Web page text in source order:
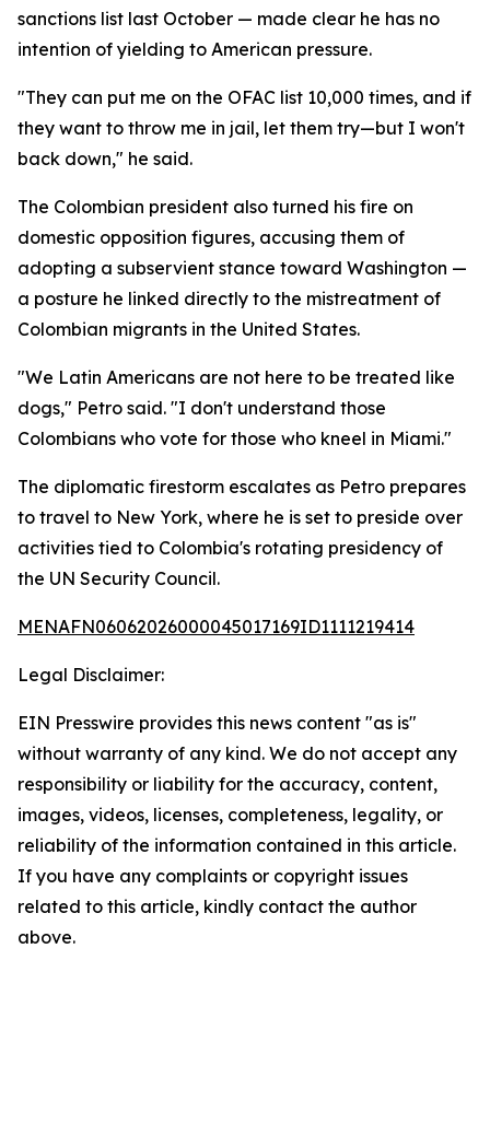
sanctions list last October — made clear he has no
intention of yielding to American pressure.
"They can put me on the OFAC list 10,000 times, and if
they want to throw me in jail, let them try—but I won't
back down," he said.
The Colombian president also turned his fire on
domestic opposition figures, accusing them of
adopting a subservient stance toward Washington —
a posture he linked directly to the mistreatment of
Colombian migrants in the United States.
"We Latin Americans are not here to be treated like
dogs," Petro said. "I don't understand those
Colombians who vote for those who kneel in Miami."
The diplomatic firestorm escalates as Petro prepares
to travel to New York, where he is set to preside over
activities tied to Colombia's rotating presidency of
the UN Security Council.
MENAFN06062026000045017169ID1111219414
Legal Disclaimer:
EIN Presswire provides this news content "as is"
without warranty of any kind. We do not accept any
responsibility or liability for the accuracy, content,
images, videos, licenses, completeness, legality, or
reliability of the information contained in this article.
If you have any complaints or copyright issues
related to this article, kindly contact the author
above.